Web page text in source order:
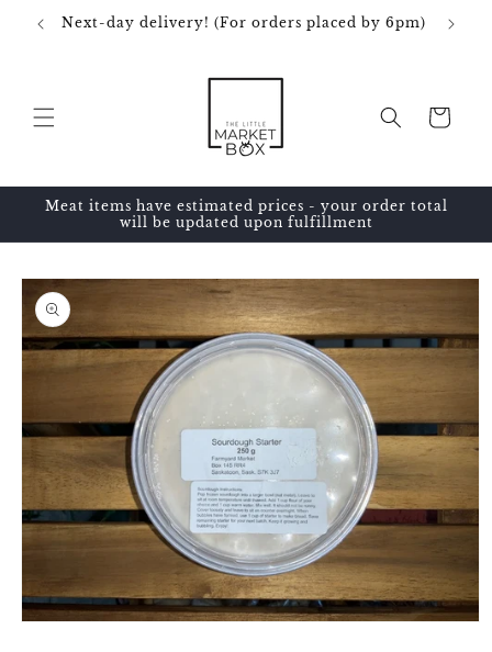
Skip to
content
Next-day delivery! (For orders placed by 6pm)
Cart
Meat items have estimated prices - your order total
will be updated upon fulfillment
Skip to
product
information